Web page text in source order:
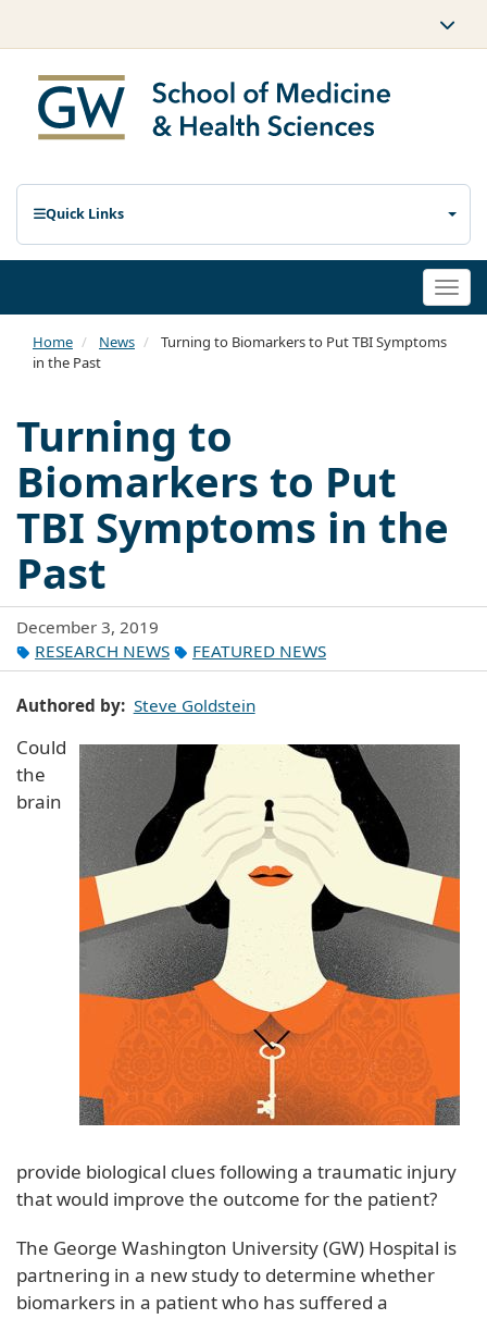
Quick Links
Home News
Turning to Biomarkers to Put TBI Symptoms
in the Past
Turning to
Biomarkers to Put
TBI Symptoms in the
Past
December 3, 2019
RESEARCH NEWS
FEATURED NEWS
Authored by Steve Goldstein
Could
the
brain
provide biological clues following a traumatic injury
that would improve the outcome for the patient?
The George Washington University (GW) Hospital is
partnering in a new study to determine whether
biomarkers in a patient who has suffered a